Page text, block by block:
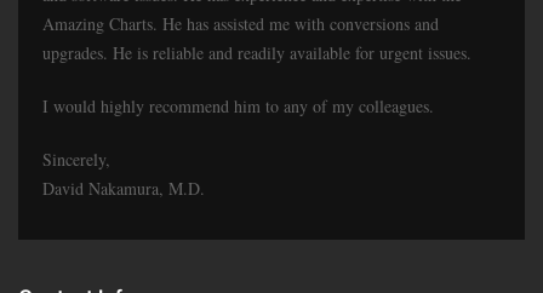
Amazing Charts. He has assisted me with conversions and
upgrades. He is reliable and readily available for urgent issues.
I would highly recommend him to any of my colleagues.
Sincerely,
David Nakamura, M.D.